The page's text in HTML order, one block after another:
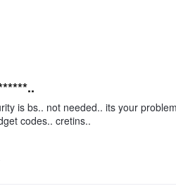
is bs.. not needed.. its your
codes.. cretins..